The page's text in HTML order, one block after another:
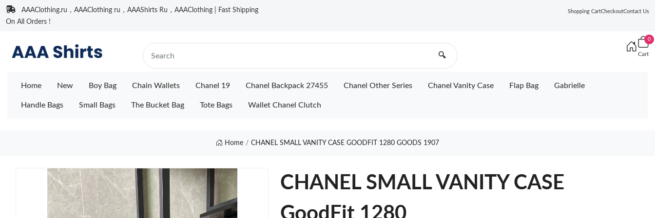
AAAClothing.ru，AAAClothing ru，AAAShirts Ru，AAAClothing | Fast Shipping
On All Orders !
Shopping CartCheckoutContact Us
🔍
0
Cart
Home New Boy Bag Chain Wallets Chanel 19 Chanel Backpack 27455 Chanel Other Series Chanel Vanity Case Flap Bag Gabrielle
Handle Bags Small Bags The Bucket Bag Tote Bags Wallet Chanel Clutch
Home CHANEL SMALL VANITY CASE GOODFIT 1280 GOODS 1907
CHANEL SMALL VANITY CASE
GoodFit 1280